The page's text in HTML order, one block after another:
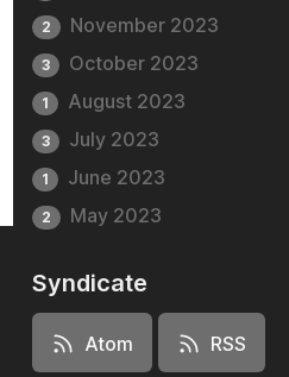
2 November 2023
3 October 2023
1 August 2023
3 July 2023
1 June 2023
2 May 2023
Syndicate
Atom RSS